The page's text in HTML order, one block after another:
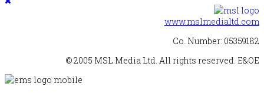
www.mslmedialtd.com
Co. Number: 05359182
© 2005 MSL Media Ltd. All rights reserved. E&OE